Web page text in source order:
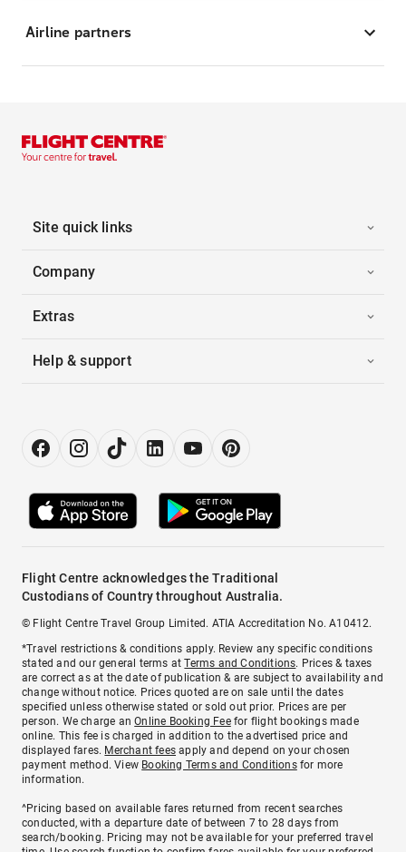
Airline partners
Site quick links
Company
Extras
Help & support
Flight Centre acknowledges the Traditional
Custodians of Country throughout Australia.
© Flight Centre Travel Group Limited. ATIA Accreditation No. A10412.
*Travel restrictions & conditions apply. Review any specific conditions
stated and our general terms atTerms and Conditions. Prices & taxes
are correct as at the date of publication & are subject to availability and
change without notice. Prices quoted are on sale until the dates
specified unless otherwise stated or sold out prior. Prices are per
person. We charge anOnline Booking Feefor flight bookings made
online. This fee is charged in addition to the advertised price and
displayed fares. Merchant fees apply and depend on your chosen
payment method. View Booking Terms and Conditionsfor more
information.
^Pricing based on available fares returned from recent searches
conducted, with a departure date of between 7 to 28 days from
search/booking. Pricing may not be available for your preferred travel